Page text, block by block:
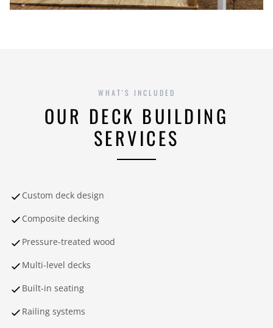
WHAT'S INCLUDED
OUR DECK BUILDING
SERVICES
Custom deck design
Composite decking
Pressure-treated wood
Multi-level decks
Built-in seating
Railing systems